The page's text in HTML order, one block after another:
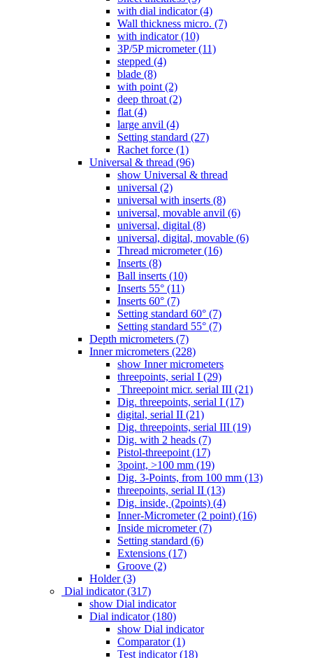
with dial indicator (4)
Wall thickness micro. (7)
with indicator (10)
3P/5P micrometer (11)
stepped (4)
blade (8)
with point (2)
deep throat (2)
flat (4)
large anvil (4)
Setting standard (27)
Rachet force (1)
Universal & thread (96)
show Universal & thread
universal (2)
universal with inserts (8)
universal, movable anvil (6)
universal, digital (8)
universal, digital, movable (6)
Thread micrometer (16)
Inserts (8)
Ball inserts (10)
Inserts 55° (11)
Inserts 60° (7)
Setting standard 60° (7)
Setting standard 55° (7)
Depth micrometers (7)
Inner micrometers (228)
show Inner micrometers
threepoints, serial I (29)
Threepoint micr. serial III (21)
Dig. threepoints, serial I (17)
digital, serial II (21)
Dig. threepoints, serial III (19)
Dig. with 2 heads (7)
Pistol-threepoint (17)
3point, >100 mm (19)
Dig. 3-Points, from 100 mm (13)
threepoints, serial II (13)
Dig. inside, (2points) (4)
Inner-Micrometer (2 point) (16)
Inside micrometer (7)
Setting standard (6)
Extensions (17)
Groove (2)
Holder (3)
Dial indicator (317)
show Dial indicator
Dial indicator (180)
show Dial indicator
Comparator (1)
Test indicator (18)